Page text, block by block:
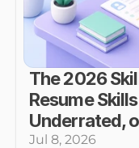
The 2026
Resume
Underrated,
Jul 8, 2026